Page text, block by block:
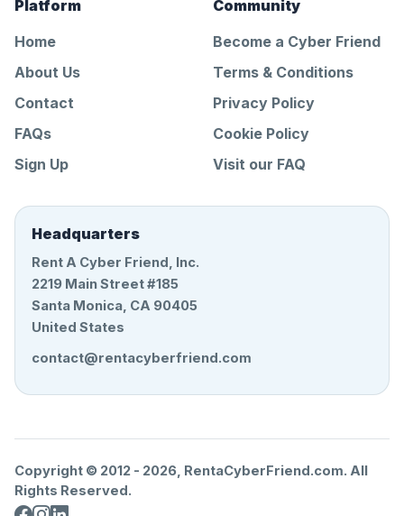
Platform
Home
About Us
Contact
FAQs
Sign Up
Community
Become a Cyber Friend
Terms & Conditions
Privacy Policy
Cookie Policy
Visit our FAQ
Headquarters
Rent A Cyber Friend, Inc.
2219 Main Street #185
Santa Monica, CA 90405
United States
contact@rentacyberfriend.com
Copyright © 2012 - 2026, RentaCyberFriend.com. All
Rights Reserved.